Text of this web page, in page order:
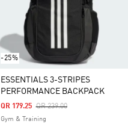
-25%
ESSENTIALS 3-STRIPES
PERFORMANCE BACKPACK
Price Reduced From
QR 239.00To
QR 179.25
Gym & Training